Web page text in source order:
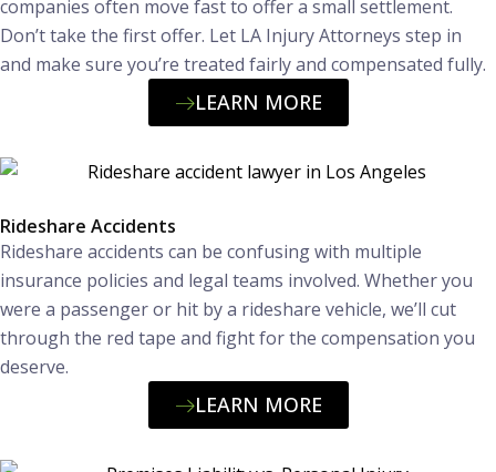
companies often move fast to offer a small settlement.
Don’t take the first offer. Let LA Injury Attorneys step in
and make sure you’re treated fairly and compensated fully.
LEARN MORE
Rideshare Accidents
Rideshare accidents can be confusing with multiple
insurance policies and legal teams involved. Whether you
were a passenger or hit by a rideshare vehicle, we’ll cut
through the red tape and fight for the compensation you
deserve.
LEARN MORE